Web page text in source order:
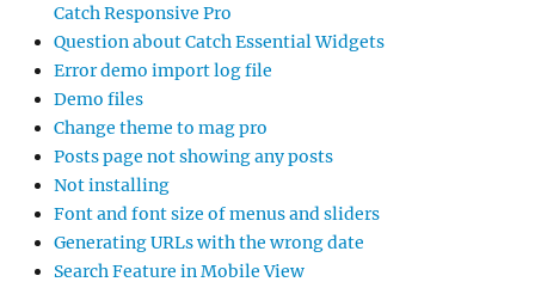
Catch Responsive Pro
Question about Catch Essential Widgets
Error demo import log file
Demo files
Change theme to mag pro
Posts page not showing any posts
Not installing
Font and font size of menus and sliders
Generating URLs with the wrong date
Search Feature in Mobile View